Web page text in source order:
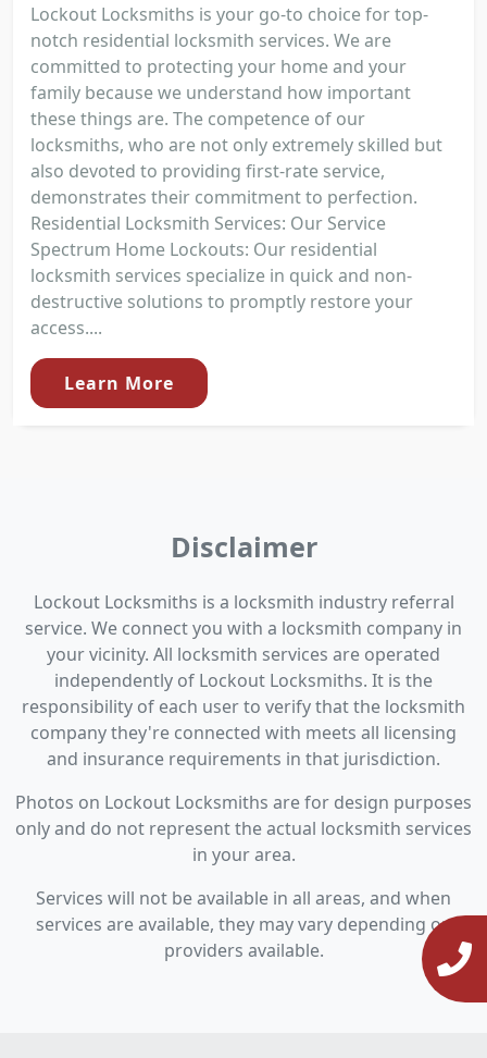
Lockout Locksmiths is your go-to choice for top-
notch residential locksmith services. We are
committed to protecting your home and your
family because we understand how important
these things are. The competence of our
locksmiths, who are not only extremely skilled but
also devoted to providing first-rate service,
demonstrates their commitment to perfection.
Residential Locksmith Services: Our Service
Spectrum Home Lockouts: Our residential
locksmith services specialize in quick and non-
destructive solutions to promptly restore your
access....
Learn More
Disclaimer
Lockout Locksmiths is a locksmith industry referral
service. We connect you with a locksmith company in
your vicinity. All locksmith services are operated
independently of Lockout Locksmiths. It is the
responsibility of each user to verify that the locksmith
company they're connected with meets all licensing
and insurance requirements in that jurisdiction.
Photos on Lockout Locksmiths are for design purposes
only and do not represent the actual locksmith services
in your area.
Services will not be available in all areas, and when
services are available, they may vary depending on
providers available.